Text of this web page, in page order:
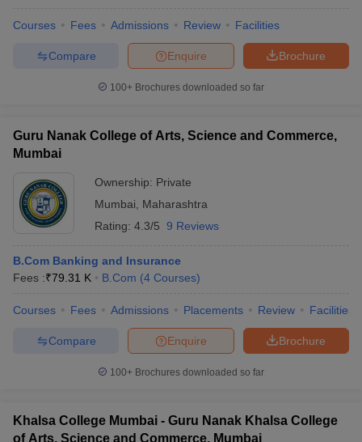
Courses Fees Admissions Review Facilities
Brochure
Enquire
Compare
100+ Brochures downloaded so far
Guru Nanak College of Arts, Science and Commerce,
Mumbai
Ownership: Private
Mumbai
Maharashtra
Rating: 4.3/5 9 Reviews
B.Com Banking and Insurance
Fees :₹79.31 K B.Com (4 Courses)
Courses Fees Admissions Placements Review Facilities
Brochure
Enquire
Compare
100+ Brochures downloaded so far
Khalsa College Mumbai - Guru Nanak Khalsa College
of Arts, Science and Commerce, Mumbai